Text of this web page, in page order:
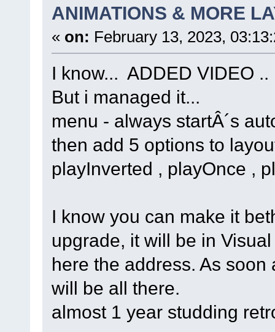
ANIMATIONS & MORE
« on: February 13, 2023,
I know... ADDED VIDEO ..
But i managed it...
menu - always startÂ´s
then add 5 options to
playInverted , playOnce ,
I know you can make it
upgrade, it will be in
here the address. As
will be all there.
almost 1 year studding